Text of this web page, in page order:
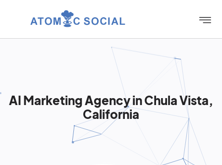
AI Marketing Agency in Chula Vista,
California